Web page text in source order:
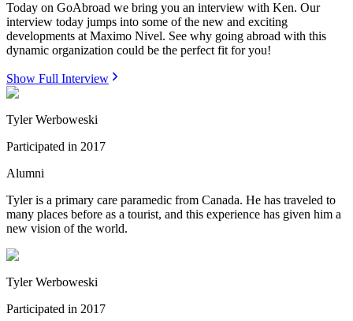
Today on GoAbroad we bring you an interview with Ken. Our
interview today jumps into some of the new and exciting
developments at Maximo Nivel. See why going abroad with this
dynamic organization could be the perfect fit for you!
Show Full Interview
Tyler Werboweski
Participated in 2017
Alumni
Tyler is a primary care paramedic from Canada. He has traveled to
many places before as a tourist, and this experience has given him a
new vision of the world.
Tyler Werboweski
Participated in 2017